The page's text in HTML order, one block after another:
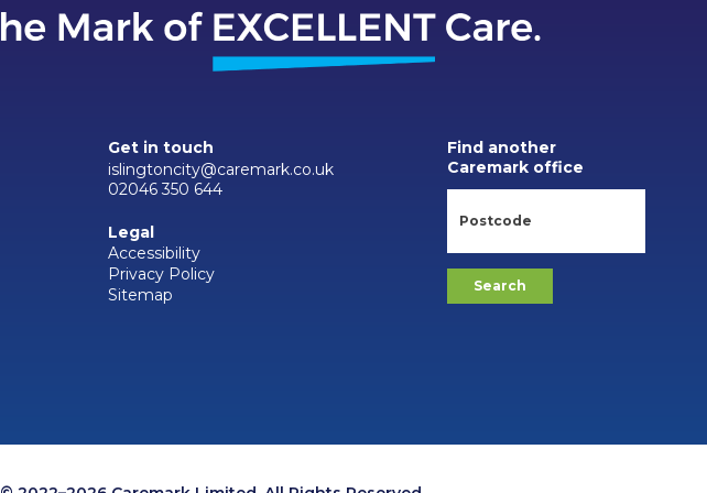
Get in touch
islingtoncity@caremark.co.uk
02046 350 644
Legal
Accessibility
Privacy Policy
Sitemap
Find another
Caremark office